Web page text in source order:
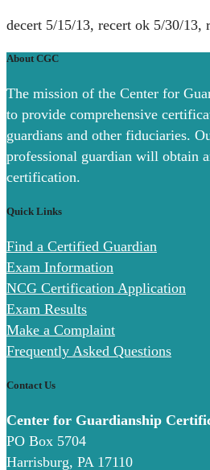
decert 5/15/13, recert ok 5/30/13,
About CGC
The mission of the Center for
to provide comprehensive
guardians and other fiduciaries.
professional guardian will obtain
certification.
Quick Links
Find a Certified Guardian
Exam Information
NCG Certification Application
Exam Results
Make a Complaint
Frequently Asked Questions
Contact Us
Center for Guardianship
PO Box 5704
Harrisburg, PA 17110